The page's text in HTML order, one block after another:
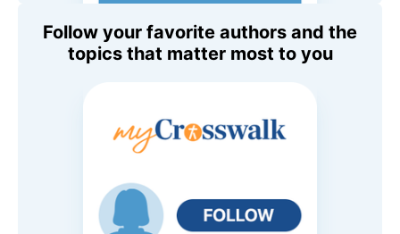
Follow your favorite authors and the
topics that matter most to you